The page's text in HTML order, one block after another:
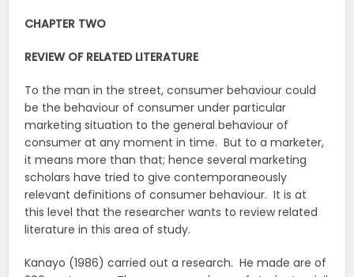
CHAPTER TWO
REVIEW OF RELATED LITERATURE
To the man in the street, consumer behaviour could
be the behaviour of consumer under particular
marketing situation to the general behaviour of
consumer at any moment in time. But to a marketer,
it means more than that; hence several marketing
scholars have tried to give contemporaneously
relevant definitions of consumer behaviour. It is at
this level that the researcher wants to review related
literature in this area of study.
Kanayo (1986) carried out a research. He made are of